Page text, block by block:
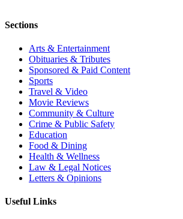
Sections
Arts & Entertainment
Obituaries & Tributes
Sponsored & Paid Content
Sports
Travel & Video
Movie Reviews
Community & Culture
Crime & Public Safety
Education
Food & Dining
Health & Wellness
Law & Legal Notices
Letters & Opinions
Useful Links